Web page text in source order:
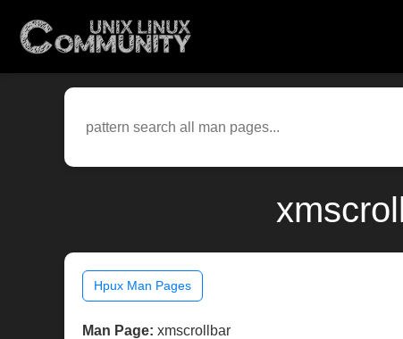
Hpux Man Pages
Man Page: xmscrollbar